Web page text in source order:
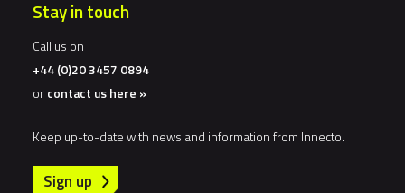
Stay in touch
Call us on
+44 (0)20 3457 0894
orcontact us here »
Keep up-to-date with news and information from Innecto.
Sign up